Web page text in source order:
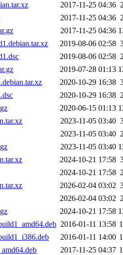
2017-11-25 04:36
2017-11-25 04:36
2017-11-25 04:36
2019-08-06 02:58
2019-08-06 02:58
2019-07-28 01:13
2020-10-29 16:38
2020-10-29 16:38
2020-06-15 01:13
2023-11-05 03:40
2023-11-05 03:40
2023-11-05 03:40
2024-10-21 17:58
2024-10-21 17:58
2026-02-04 03:02
2026-02-04 03:02
2024-10-21 17:58
2016-01-11 13:58
2016-01-11 14:00
2017-11-25 04:37